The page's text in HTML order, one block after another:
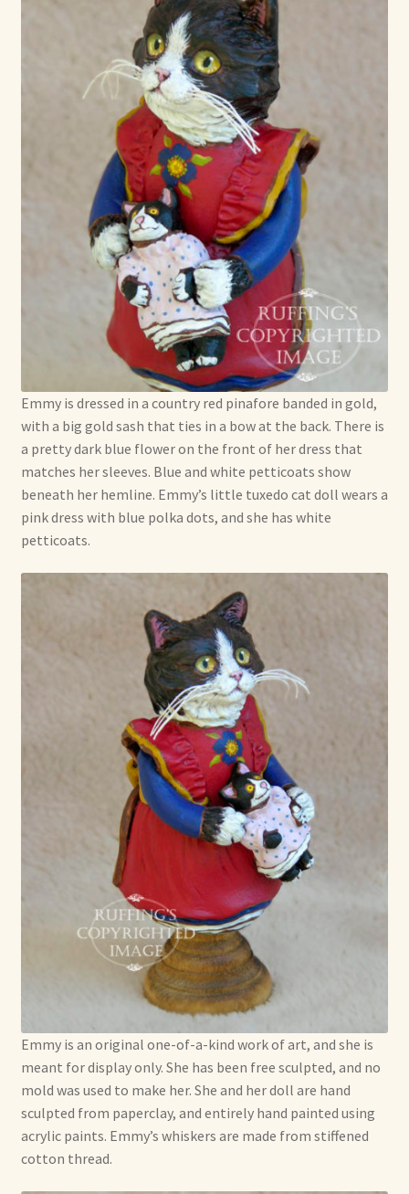
Emmy is dressed in a country red pinafore banded in gold,
with a big gold sash that ties in a bow at the back. There is
a pretty dark blue flower on the front of her dress that
matches her sleeves. Blue and white petticoats show
beneath her hemline. Emmy’s little tuxedo cat doll wears a
pink dress with blue polka dots, and she has white
petticoats.
Emmy is an original one-of-a-kind work of art, and she is
meant for display only. She has been free sculpted, and no
mold was used to make her. She and her doll are hand
sculpted from paperclay, and entirely hand painted using
acrylic paints. Emmy’s whiskers are made from stiffened
cotton thread.